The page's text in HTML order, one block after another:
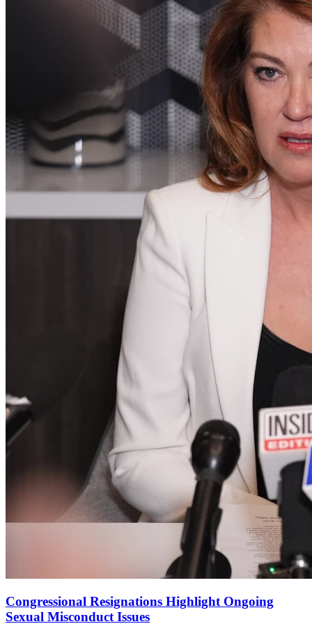
Congressional Resignations Highlight Ongoing
Sexual Misconduct Issues